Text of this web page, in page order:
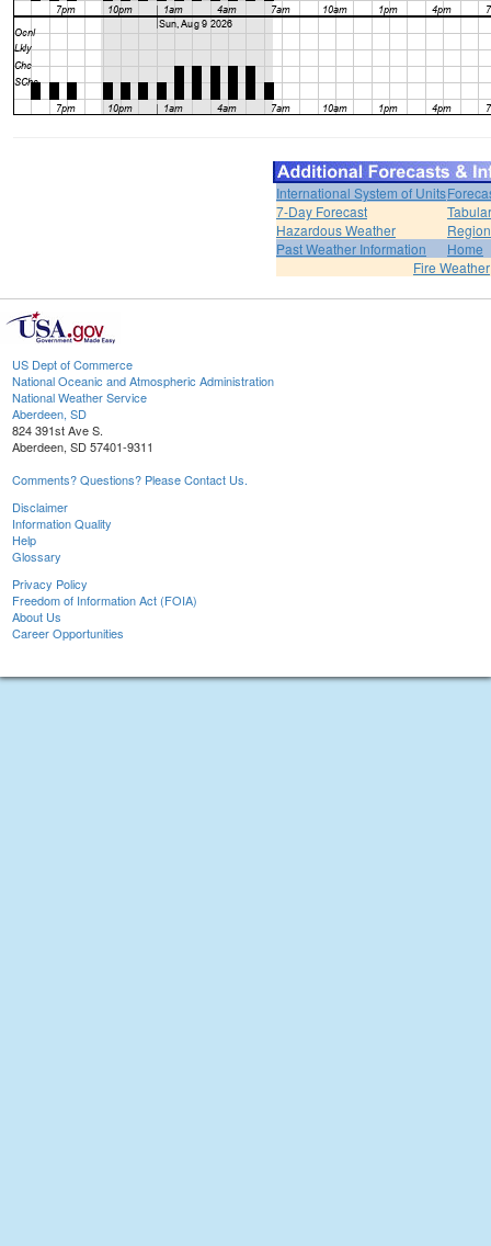
International System of Units
7-Day Forecast
Hazardous Weather
Past Weather Information
Home
Fire Weather
US Dept of Commerce
National Oceanic and Atmospheric Administration
National Weather Service
Aberdeen, SD
824 391st Ave S.
Aberdeen, SD 57401-9311
Comments? Questions? Please Contact Us.
Disclaimer
Information Quality
Help
Glossary
Privacy Policy
Freedom of Information Act (FOIA)
About Us
Career Opportunities